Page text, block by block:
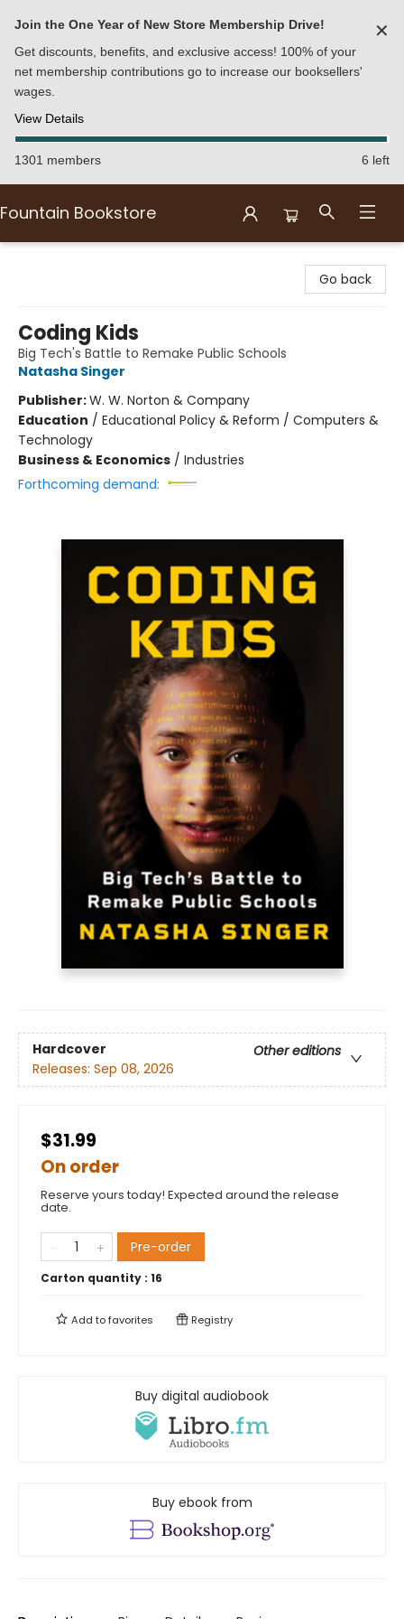
Join the One Year of New Store Membership Drive!
Get discounts, benefits, and exclusive access! 100% of your
net membership contributions go to increase our booksellers'
wages.
View Details
✕
1301 members 6 left
Fountain Bookstore
Go back
Coding Kids
Big Tech's Battle to Remake Public Schools
Natasha Singer
Publisher:W. W. Norton & Company
Education / Educational Policy & Reform / Computers &
Technology
Business & Economics / Industries
Forthcoming demand:
Hardcover
Other editions
Releases: Sep 08, 2026
$31.99
On order
Reserve yours today! Expected around the release
date.
Pre-order
Carton quantity : 16
Add tofavorites Registry
Buy digital audiobook
Buy ebook from